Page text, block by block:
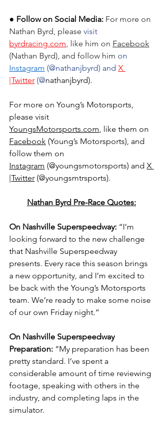
● Follow on Social Media: For more on
Nathan Byrd, please visit
byrdracing.com, like him on Facebook
(Nathan Byrd), and follow him on
Instagram (@nathanjbyrd) and X
|Twitter (@nathanjbyrd).
For more on Young’s Motorsports,
please visit
YoungsMotorsports.com, like them on
Facebook (Young’s Motorsports), and
follow them on
Instagram (@youngsmotorsports) and X
|Twitter (@youngsmtrsports).
Nathan Byrd Pre-Race Quotes:
On Nashville Superspeedway: “I’m
looking forward to the new challenge
that Nashville Superspeedway
presents. Every race this season brings
a new opportunity, and I’m excited to
be back with the Young’s Motorsports
team. We’re ready to make some noise
of our own Friday night.”
On Nashville Superspeedway
Preparation: “My preparation has been
pretty standard. I’ve spent a
considerable amount of time reviewing
footage, speaking with others in the
industry, and completing laps in the
simulator.